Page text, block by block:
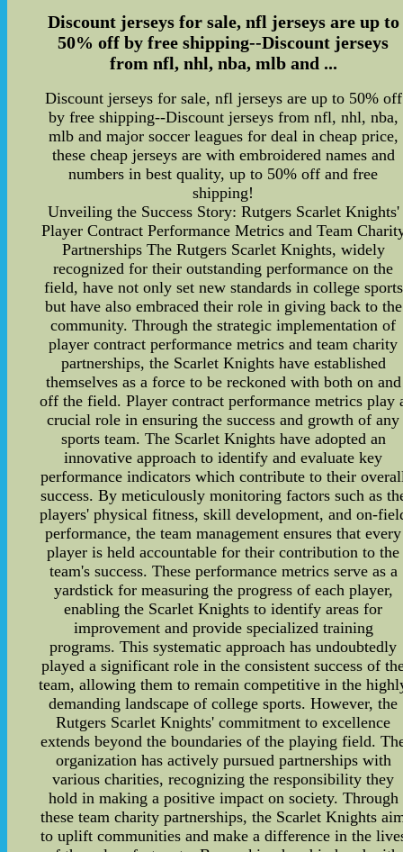
Discount jerseys for sale, nfl jerseys are up to
50% off by free shipping--Discount jerseys
from nfl, nhl, nba, mlb and ...
Discount jerseys for sale, nfl jerseys are up to 50% off
by free shipping--Discount jerseys from nfl, nhl, nba,
mlb and major soccer leagues for deal in cheap price,
these cheap jerseys are with embroidered names and
numbers in best quality, up to 50% off and free
shipping!
Unveiling the Success Story: Rutgers Scarlet Knights'
Player Contract Performance Metrics and Team
Partnerships The Rutgers Scarlet Knights, widely
recognized for their outstanding performance on the
field, have not only set new standards in college sports
but have also embraced their role in giving back to the
community. Through the strategic implementation of
player contract performance metrics and team charity
partnerships, the Scarlet Knights have established
themselves as a force to be reckoned with both on and
off the field. Player contract performance metrics play
crucial role in ensuring the success and growth of any
sports team. The Scarlet Knights have adopted an
innovative approach to identify and evaluate key
performance indicators which contribute to their
success. By meticulously monitoring factors such as
players' physical fitness, skill development, and on-
performance, the team management ensures that every
player is held accountable for their contribution to the
team's success. These performance metrics serve as a
yardstick for measuring the progress of each player,
enabling the Scarlet Knights to identify areas for
improvement and provide specialized training
programs. This systematic approach has undoubtedly
played a significant role in the consistent success of
team, allowing them to remain competitive in the
demanding landscape of college sports. However, the
Rutgers Scarlet Knights' commitment to excellence
extends beyond the boundaries of the playing field.
organization has actively pursued partnerships with
various charities, recognizing the responsibility they
hold in making a positive impact on society. Through
these team charity partnerships, the Scarlet Knights
to uplift communities and make a difference in the